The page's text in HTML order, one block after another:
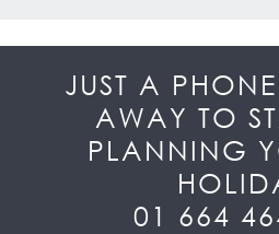
JUST A
AWAY TO
PLANNING
01 664